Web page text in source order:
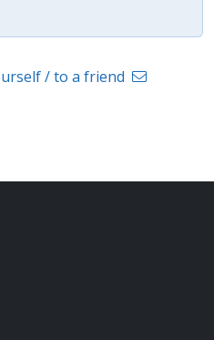
/ to a friend